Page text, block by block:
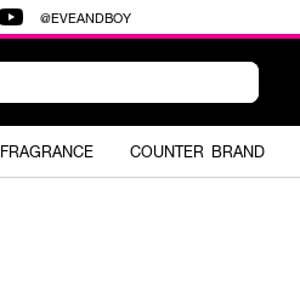
@EVEANDBOY
FRAGRANCE COUNTER BRAND